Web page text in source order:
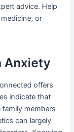
advice. Help
or
Anxiety
offers
indicate that
members
can largely